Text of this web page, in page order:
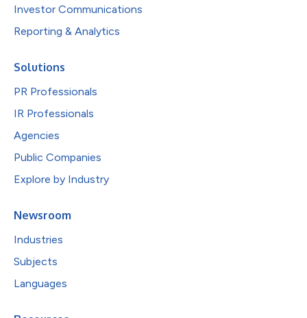
Investor Communications
Reporting & Analytics
Solutions
PR Professionals
IR Professionals
Agencies
Public Companies
Explore by Industry
Newsroom
Industries
Subjects
Languages